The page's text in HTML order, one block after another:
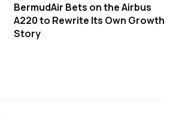
BermudAir Bets on the Airbus
A220 to Rewrite Its Own Growth
Story